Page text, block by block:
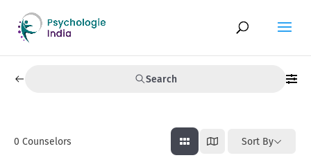
Search
0 Counselors Sort By